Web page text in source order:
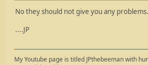
No they should not give you any problems.
....JP
My Youtube page is titled JPthebeeman with